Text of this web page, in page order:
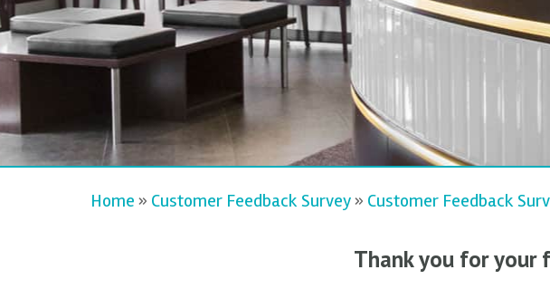
Home » Customer Feedback Survey» Customer Feedback
Thank you for your